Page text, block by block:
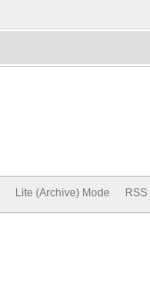
Lite (Archive) Mode